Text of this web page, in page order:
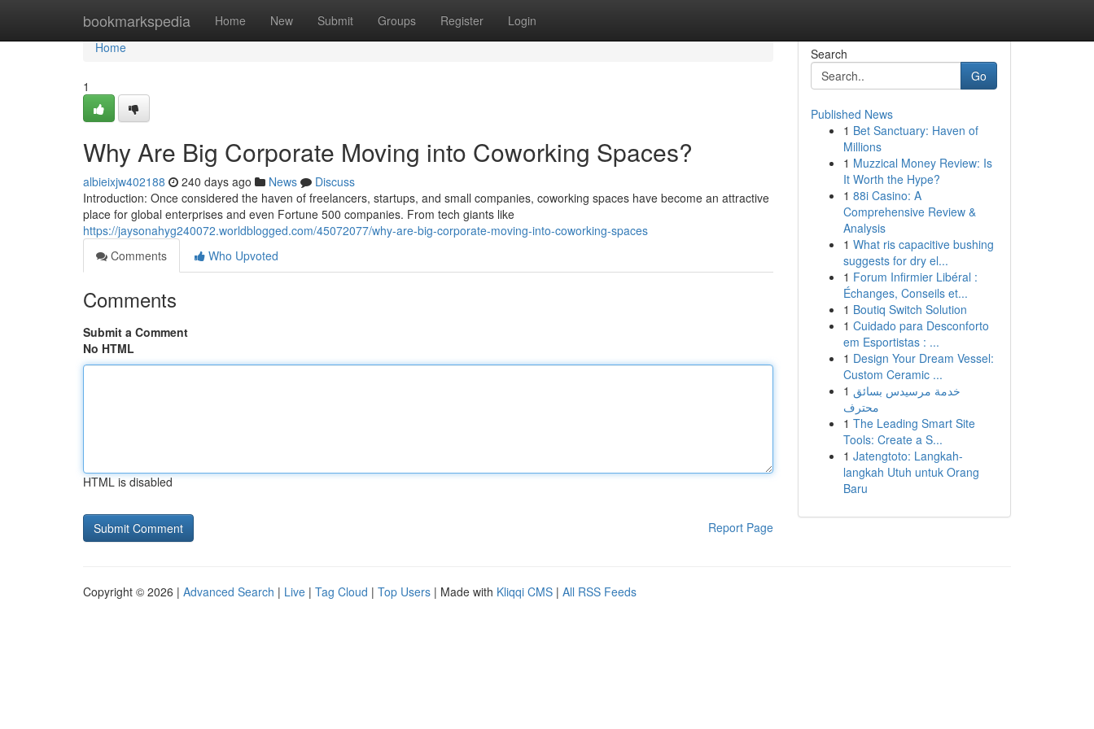
bookmarkspedia Home New Submit Groups Register Login
Home
Home
1
Why Are Big Corporate Moving into Coworking Spaces?
albieixjw402188 240 days ago News
Discuss
Introduction: Once considered the haven of freelancers, startups, and small companies, coworking spaces have become an attractive
place for global enterprises and even Fortune 500 companies. From tech giants like
https://jaysonahyg240072.worldblogged.com/45072077/why-are-big-corporate-moving-into-coworking-spaces
Comments
Who Upvoted
Comments
Submit a Comment
No HTML
HTML is disabled
Report Page
Search
Go
Published News
1 Bet Sanctuary: Haven of
Millions
1 Muzzical Money Review: Is
It Worth the Hype?
1 88i Casino: A
Comprehensive Review &
Analysis
1 What ris capacitive bushing
suggests for dry el...
1 Forum Infirmier Libéral :
Échanges, Conseils et...
1 Boutiq Switch Solution
1 Cuidado para Desconforto
em Esportistas : ...
1 Design Your Dream Vessel:
Custom Ceramic ...
1 خدمة مرسيدس بسائق
محترف
1 The Leading Smart Site
Tools: Create a S...
1 Jatengtoto: Langkah-
langkah Utuh untuk Orang
Baru
Copyright © 2026 | Advanced Search | Live | Tag Cloud | Top Users | Made with Kliqqi CMS | All RSS Feeds